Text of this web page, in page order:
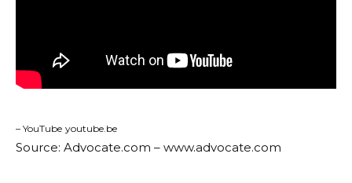
– YouTube youtube.be
Source: Advocate.com – www.advocate.com